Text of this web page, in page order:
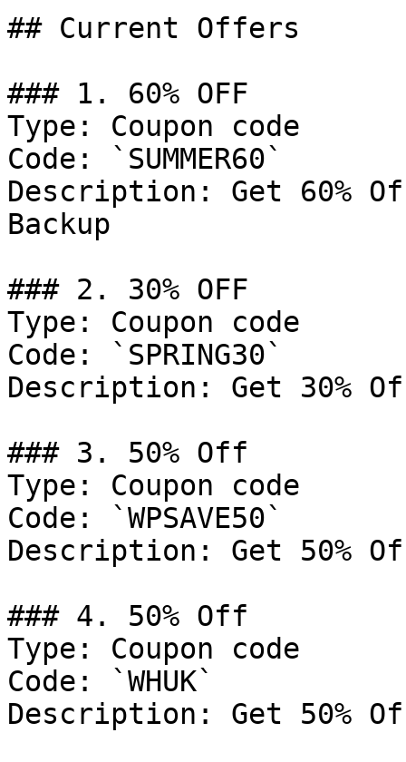
## Current Offers
### 1. 60% OFF
Type: Coupon code
Code: `SUMMER60`
Description: Get 60%
Backup
### 2. 30% OFF
Type: Coupon code
Code: `SPRING30`
Description: Get 30%
### 3. 50% Off
Type: Coupon code
Code: `WPSAVE50`
Description: Get 50%
### 4. 50% Off
Type: Coupon code
Code: `WHUK`
Description: Get 50%